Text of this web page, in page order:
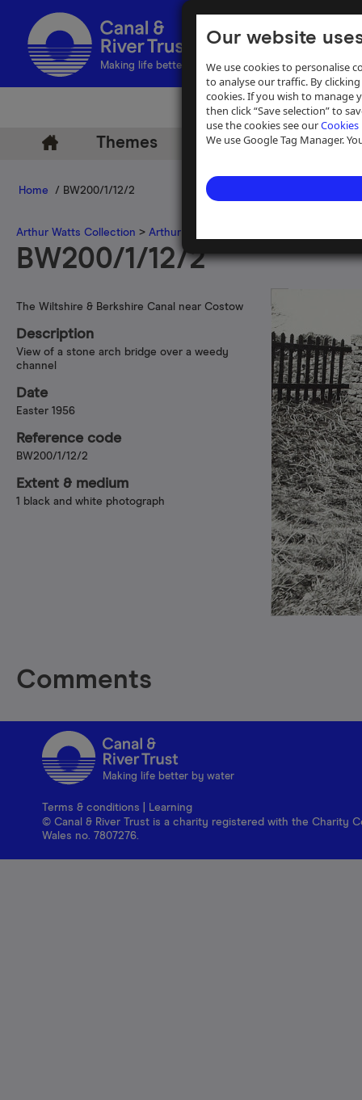
Our website
We use cookies to personalise
to analyse our traffic. By
cookies. If you wish to manage
then click “Save selection” to
use the cookies see ourCookies
We use Google Tag Manager.
Making life better by water
Themes Archive Help
Home / BW200/1/12/2
Arthur Watts Collection > Arthur Watts photographs
BW200/1/12/2
The Wiltshire & Berkshire Canal near Costow
Description
View of a stone arch bridge over a weedy
channel
Date
Easter 1956
Reference code
BW200/1/12/2
Extent & medium
1 black and white photograph
Comments
Making life better by water
Terms & conditions
Learning
© Canal & River Trust is a charity registered with the Charity
Wales no. 7807276.